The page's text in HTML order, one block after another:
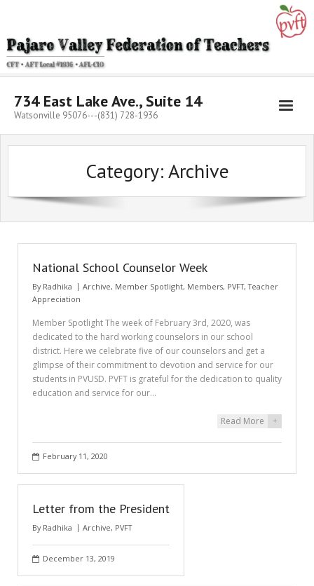
734 East Lake Ave., Suite 14
Watsonville 95076---(831) 728-1936
Category:Archive
National School Counselor Week
By Radhika Archive, Member Spotlight, Members, PVFT,Teacher
Appreciation
Member Spotlight The week of February 3rd, 2020, was
dedicated to the hard working counselors in our school
district. Here we celebrate five of our counselors and get a
glimpse of their commitment to devotion and service for our
students in PVUSD. PVFT is grateful for the dedication to quality
education and service for our…
Read More +
February 11, 2020
Letter from the President
By Radhika Archive, PVFT
December 13, 2019